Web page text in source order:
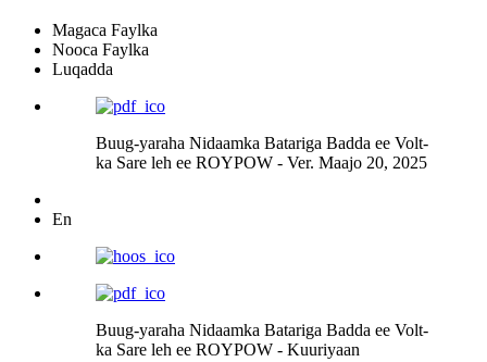
Magaca Faylka
Nooca Faylka
Luqadda
Buug-yaraha Nidaamka Batariga Badda ee Volt-
ka Sare leh ee ROYPOW - Ver. Maajo 20, 2025
En
Buug-yaraha Nidaamka Batariga Badda ee Volt-
ka Sare leh ee ROYPOW - Kuuriyaan